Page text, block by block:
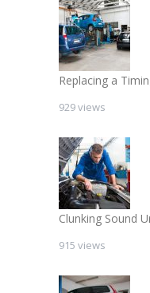
Replacing a
929 views
Clunking Sound
915 views